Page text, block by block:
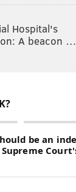
Hospital's
A beacon …